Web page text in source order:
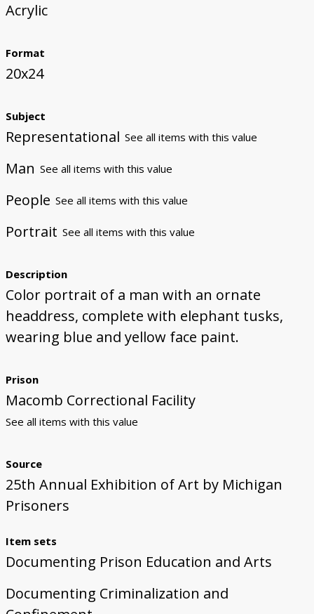
Acrylic
Format
20x24
Subject
Representational See all items with this value
Man See all items with this value
People See all items with this value
Portrait See all items with this value
Description
Color portrait of a man with an ornate
headdress, complete with elephant tusks,
wearing blue and yellow face paint.
Prison
Macomb Correctional Facility
See all items with this value
Source
25th Annual Exhibition of Art by Michigan
Prisoners
Item sets
Documenting Prison Education and Arts
Documenting Criminalization and